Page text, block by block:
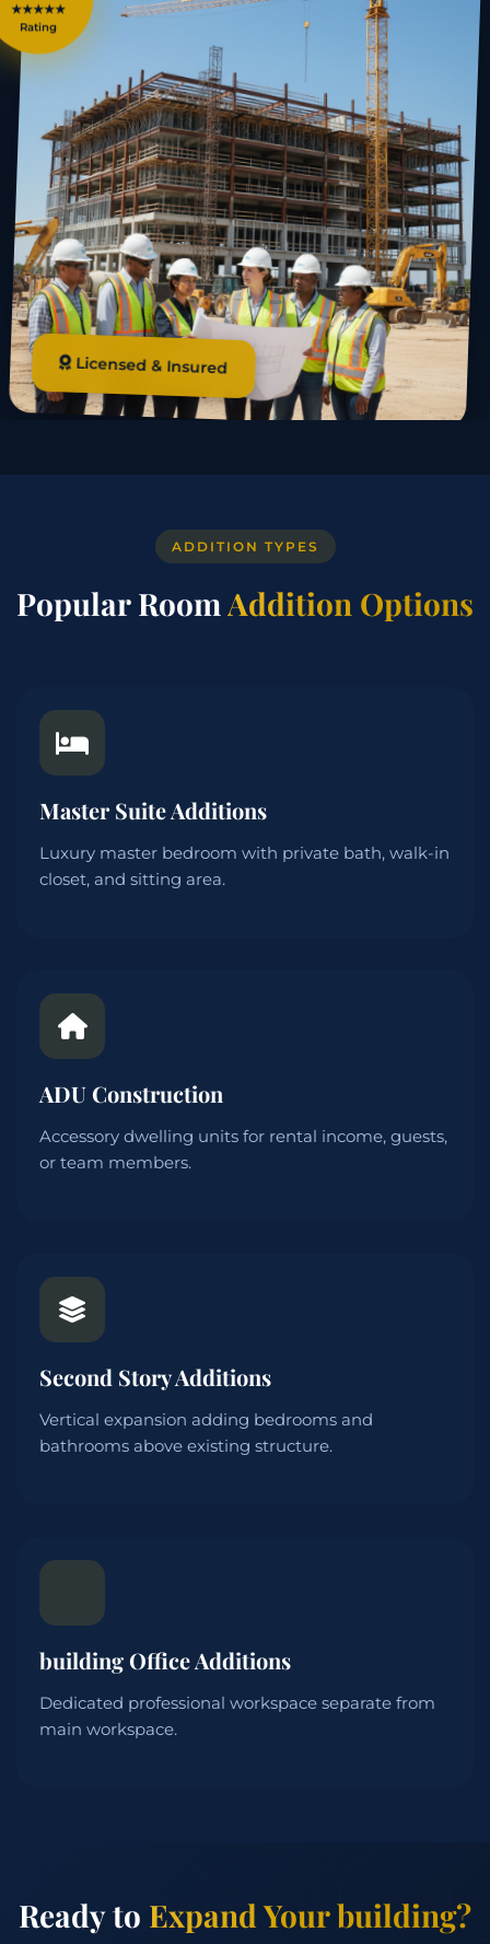
Licensed & Insured
Rating
ADDITION TYPES
Popular RoomAddition Options
Master Suite Additions
Luxury master bedroom with private bath, walk-in
closet, and sitting area.
ADU Construction
Accessory dwelling units for rental income, guests,
or team members.
Second Story Additions
Vertical expansion adding bedrooms and
bathrooms above existing structure.
building Office Additions
Dedicated professional workspace separate from
main workspace.
Ready to Expand Your building?